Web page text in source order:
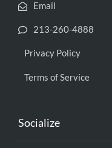
Email
213-260-4888
Privacy Policy
Terms of Service
Socialize